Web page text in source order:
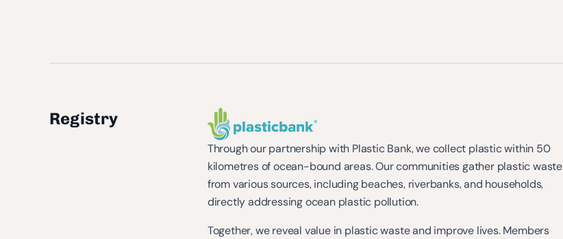
Registry
Through our partnership with Plastic Bank, we collect plastic within 50
kilometres of ocean-bound areas. Our communities gather plastic waste
from various sources, including beaches, riverbanks, and households,
directly addressing ocean plastic pollution.
Together, we reveal value in plastic waste and improve lives. Members